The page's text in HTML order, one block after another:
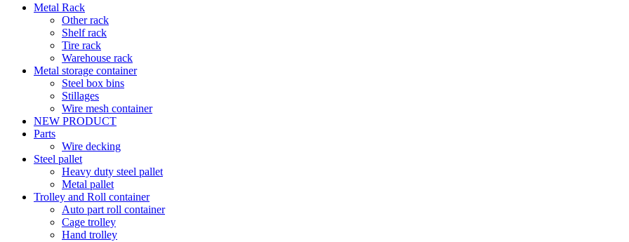
Metal Rack
Other rack
Shelf rack
Tire rack
Warehouse rack
Metal storage container
Steel box bins
Stillages
Wire mesh container
NEW PRODUCT
Parts
Wire decking
Steel pallet
Heavy duty steel pallet
Metal pallet
Trolley and Roll container
Auto part roll container
Cage trolley
Hand trolley